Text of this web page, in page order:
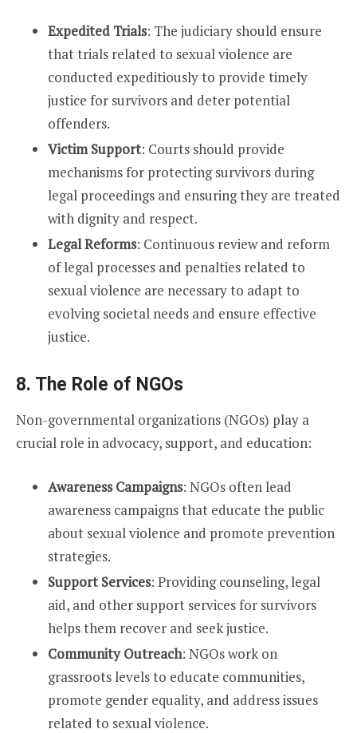
Expedited Trials: The judiciary should ensure
that trials related to sexual violence are
conducted expeditiously to provide timely
justice for survivors and deter potential
offenders.
Victim Support: Courts should provide
mechanisms for protecting survivors during
legal proceedings and ensuring they are treated
with dignity and respect.
Legal Reforms: Continuous review and reform
of legal processes and penalties related to
sexual violence are necessary to adapt to
evolving societal needs and ensure effective
justice.
8. The Role of NGOs
Non-governmental organizations (NGOs) play a
crucial role in advocacy, support, and education:
Awareness Campaigns: NGOs often lead
awareness campaigns that educate the public
about sexual violence and promote prevention
strategies.
Support Services: Providing counseling, legal
aid, and other support services for survivors
helps them recover and seek justice.
Community Outreach: NGOs work on
grassroots levels to educate communities,
promote gender equality, and address issues
related to sexual violence.